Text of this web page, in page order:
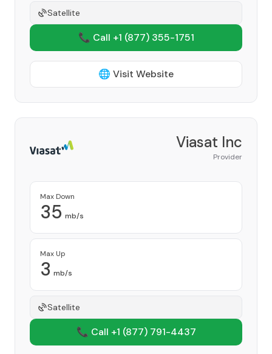
Satellite
📞 Call +1 (877) 355-1751
🌐 Visit Website
Viasat Inc
Provider
Max Down
35 mb/s
Max Up
3 mb/s
Satellite
📞 Call +1 (877) 791-4437